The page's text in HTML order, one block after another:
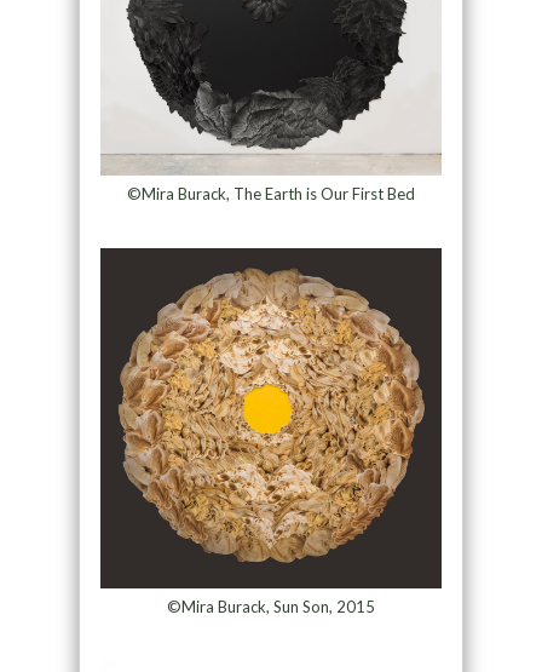
©Mira Burack, The Earth is Our First Bed
©Mira Burack, Sun Son, 2015